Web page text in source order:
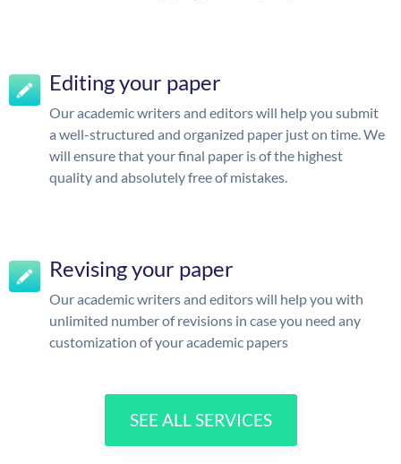
Editing your paper
Our academic writers and editors will help you submit
a well-structured and organized paper just on time. We
will ensure that your final paper is of the highest
quality and absolutely free of mistakes.
Revising your paper
Our academic writers and editors will help you with
unlimited number of revisions in case you need any
customization of your academic papers
SEE ALL SERVICES